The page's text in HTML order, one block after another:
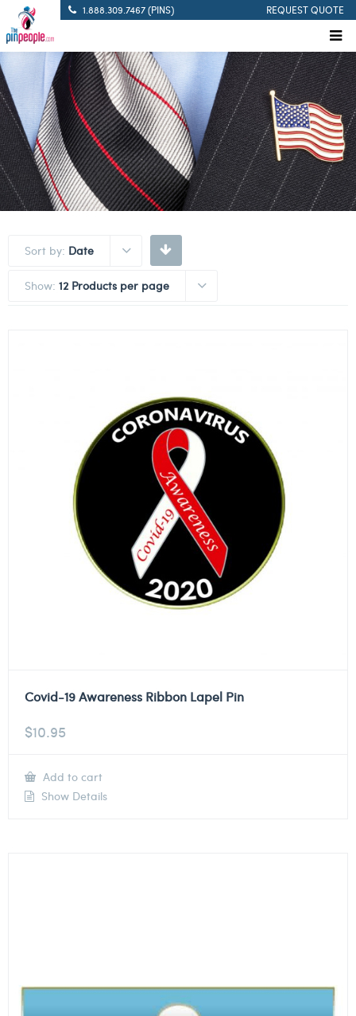
1.888.309.7467 (PINS) REQUEST QUOTE
Sort by: Date
Show: 12 Products per page
Covid-19 Awareness Ribbon Lapel Pin
$10.95
Add to cart
Show Details